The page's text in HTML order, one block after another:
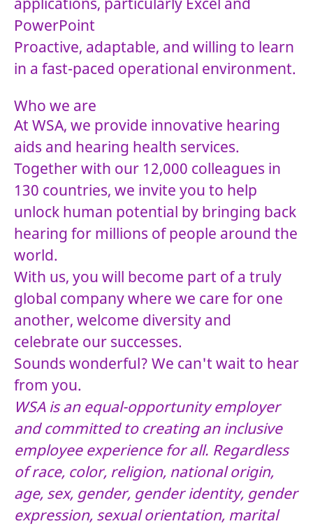
PowerPoint
Proactive, adaptable, and willing to learn
in a fast-paced operational environment.
Who we are
At WSA, we provide innovative hearing
aids and hearing health services.
Together with our 12,000 colleagues in
130 countries, we invite you to help
unlock human potential by bringing back
hearing for millions of people around the
world.
With us, you will become part of a truly
global company where we care for one
another, welcome diversity and
celebrate our successes.
Sounds wonderful? We can't wait to hear
from you.
WSA is an equal-opportunity employer
and committed to creating an inclusive
employee experience for all. Regardless
of race, color, religion, national origin,
age, sex, gender, gender identity, gender
expression, sexual orientation, marital